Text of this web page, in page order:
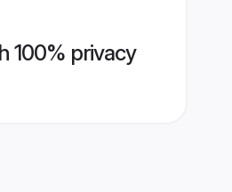
100% privacy